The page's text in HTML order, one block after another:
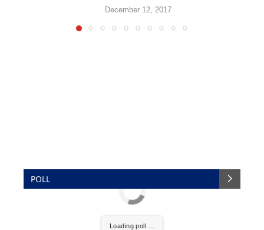
December 12, 2017
POLL
Loading poll ...